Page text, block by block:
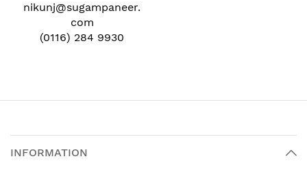
nikunj@sugampaneer.
com
(0116) 284 9930
INFORMATION